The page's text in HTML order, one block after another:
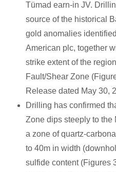
Tümad earn-in JV.
source of the historical
gold anomalies
American plc, together
strike extent of the
Fault/Shear Zone
Release dated May 30,
Drilling has confirmed
Zone dips steeply to the
a zone of quartz-
to 40m in width
sulfide content (Figures